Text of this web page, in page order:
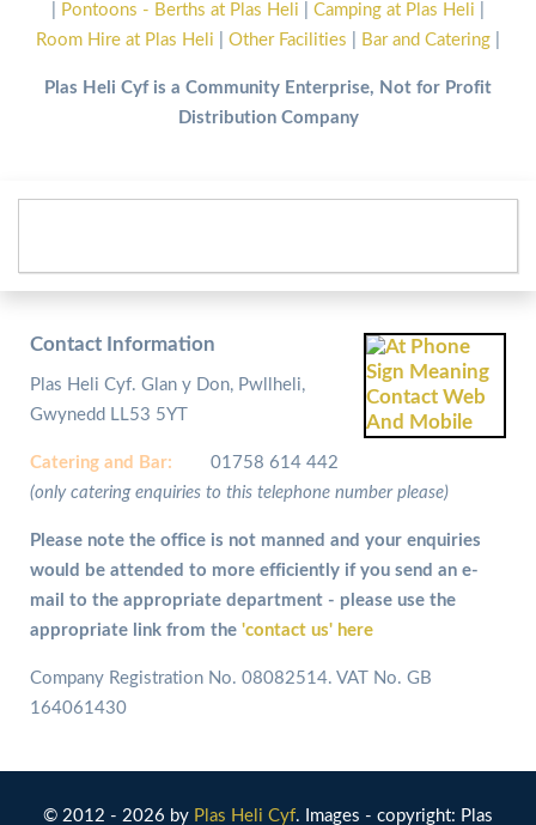
Pontoons - Berths at Plas Heli Camping at Plas Heli
Room Hire at Plas Heli
Other Facilities Bar and Catering
Plas Heli Cyf is a Community Enterprise, Not for Profit
Distribution Company
Contact Information
Plas Heli Cyf. Glan y Don, Pwllheli,
Gwynedd LL53 5YT
Catering and Bar:
01758 614 442
(only catering enquiries to this telephone number please)
Please note the office is not manned and your enquiries
would be attended to more efficiently if you send an e-
mail to the appropriate department - please use the
appropriate link from the 'contact us' here
Company Registration No. 08082514. VAT No. GB
164061430
© 2012 - 2026 by Plas Heli Cyf. Images - copyright: Plas